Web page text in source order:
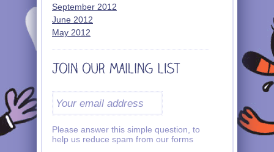
September 2012
June 2012
May 2012
Please answer this simple question, to
help us reduce spam from our forms